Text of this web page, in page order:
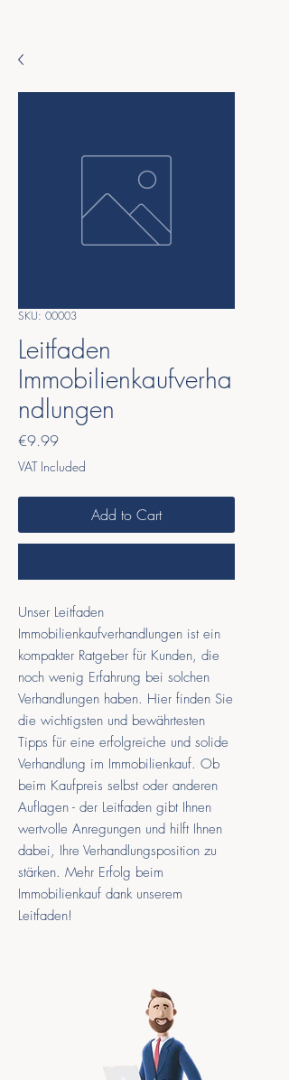
SKU: 00003
Leitfaden
Immobilienkaufverha
ndlungen
€9.99Price
VAT Included
Add to Cart
Unser Leitfaden
Immobilienkaufverhandlungen ist ein
kompakter Ratgeber für Kunden, die
noch wenig Erfahrung bei solchen
Verhandlungen haben. Hier finden Sie
die wichtigsten und bewährtesten
Tipps für eine erfolgreiche und solide
Verhandlung im Immobilienkauf. Ob
beim Kaufpreis selbst oder anderen
Auflagen - der Leitfaden gibt Ihnen
wertvolle Anregungen und hilft Ihnen
dabei, Ihre Verhandlungsposition zu
stärken. Mehr Erfolg beim
Immobilienkauf dank unserem
Leitfaden!